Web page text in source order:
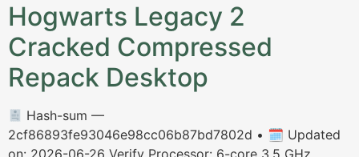
Hogwarts Legacy 2
Cracked Compressed
Repack Desktop
Hash-sum —
2cf86893fe93046e98cc06b87bd7802d • 🗓 Updated